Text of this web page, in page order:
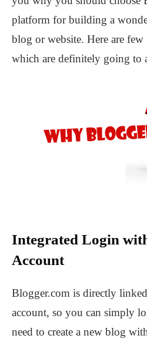
platform for building a
blog or website. Here are
which are definitely going to
Integrated Login
Account
Blogger.com is directly
account, so you can simply
need to create a new blog